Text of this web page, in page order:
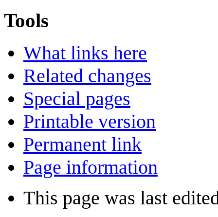
Tools
What links here
Related changes
Special pages
Printable version
Permanent link
Page information
This page was last